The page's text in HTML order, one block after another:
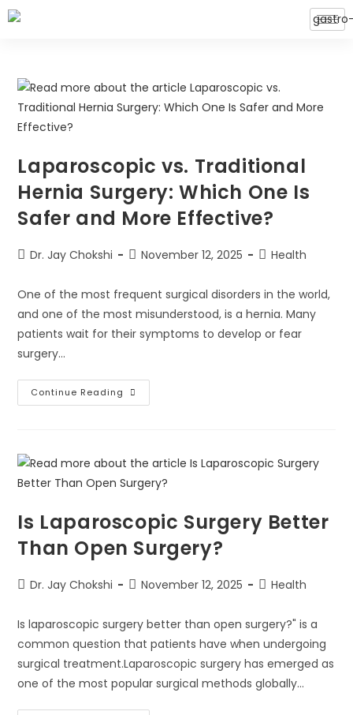
Laparoscopic vs. Traditional
Hernia Surgery: Which One Is
Safer and More Effective?
Dr. Jay Chokshi November 12, 2025 Health
One of the most frequent surgical disorders in the world,
and one of the most misunderstood, is a hernia. Many
patients wait for their symptoms to develop or fear
surgery…
Continue Reading
Is Laparoscopic Surgery Better
Than Open Surgery?
Dr. Jay Chokshi November 12, 2025 Health
Is laparoscopic surgery better than open surgery?" is a
common question that patients have when undergoing
surgical treatment.Laparoscopic surgery has emerged as
one of the most popular surgical methods globally…